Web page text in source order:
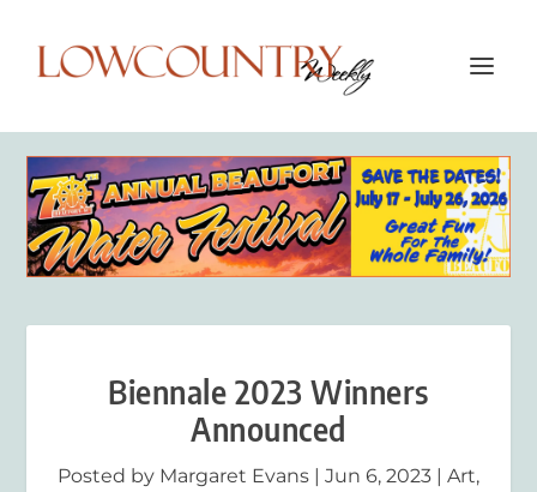
Biennale 2023 Winners
Announced
Posted by Margaret Evans | Jun 6, 2023 | Art,